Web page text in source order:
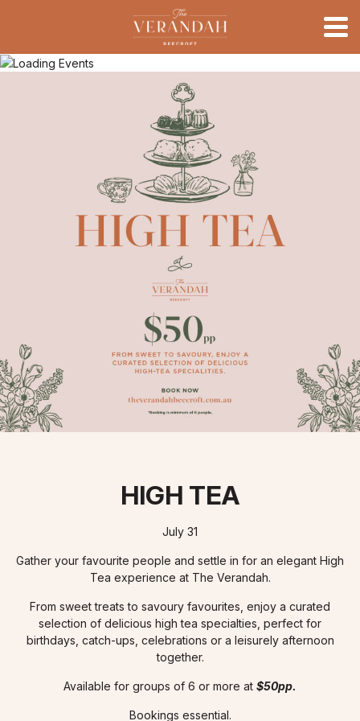
HIGH TEA
July 31
Gather your favourite people and settle in for an elegant High
Tea experience at The Verandah.
From sweet treats to savoury favourites, enjoy a curated
selection of delicious high tea specialties, perfect for
birthdays, catch-ups, celebrations or a leisurely afternoon
together.
Available for groups of 6 or more at $50pp.
Bookings essential.